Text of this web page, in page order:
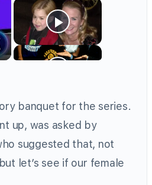
banquet for the series.
up, was asked by
suggested that, not
let’s see if our female